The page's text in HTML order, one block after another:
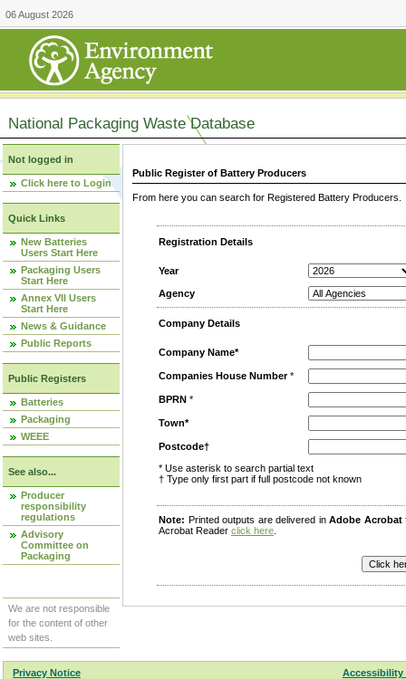
06 August 2026
National Packaging Waste Database
Not logged in
Click here to Login
Quick Links
New Batteries
Users Start Here
Packaging Users
Start Here
Annex VII Users
Start Here
News & Guidance
Public Reports
Public Registers
Batteries
Packaging
WEEE
See also...
Producer
responsibility
regulations
Advisory
Committee on
Packaging
We are not responsible
for the content of other
web sites.
Public Register of Battery Producers
From here you can search for Registered Battery
Registration Details
Year
Agency
Company Details
Company Name*
Companies House Number*
BPRN *
Town*
Postcode†
* Use asterisk to search partial text
† Type only first part if full postcode not known
Note: Printed outputs are delivered inAdobe Acrobat
Acrobat Reader click here
Privacy Notice
Accessibility